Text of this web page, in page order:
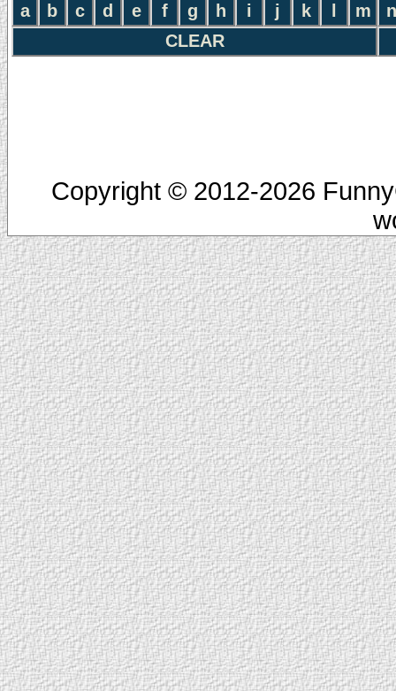
a b c d e f g h i j k m
n
CLEAR
Copyright © 2012-2026